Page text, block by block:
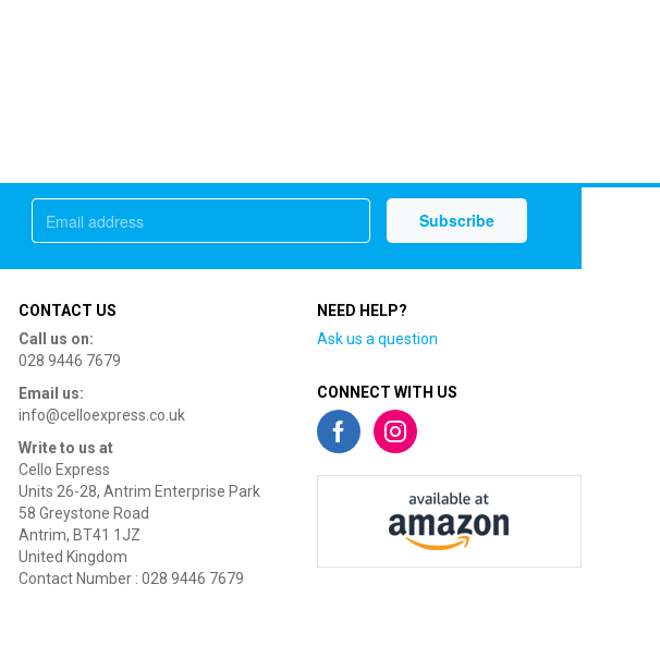
CONTACT US
Call us on:
028 9446 7679
Email us:
info@celloexpress.co.uk
Write to us at
Cello Express
Units 26-28, Antrim Enterprise Park
58 Greystone Road
Antrim, BT41 1JZ
United Kingdom
Contact Number : 028 9446 7679
NEED HELP?
Ask us a question
CONNECT WITH US